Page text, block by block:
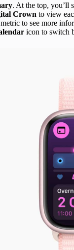
. At the top, you’ll
Crown to view
to see more
icon to switch